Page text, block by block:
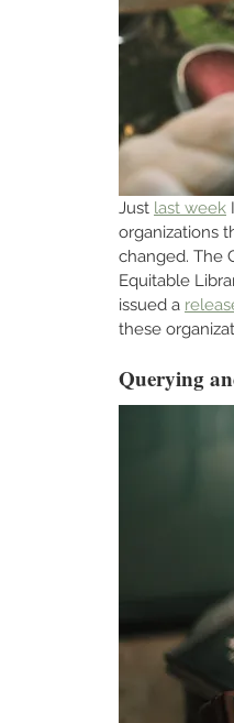
Just last week
organizations
changed. The
Equitable
issued a
these
Querying